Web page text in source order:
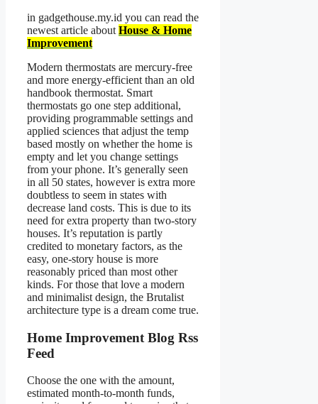
in gadgethouse.my.id you can read the
newest article about House & Home
Improvement
Modern thermostats are mercury-free
and more energy-efficient than an old
handbook thermostat. Smart
thermostats go one step additional,
providing programmable settings and
applied sciences that adjust the temp
based mostly on whether the home is
empty and let you change settings
from your phone. It’s generally seen
in all 50 states, however is extra more
doubtless to seem in states with
decrease land costs. This is due to its
need for extra property than two-story
houses. It’s reputation is partly
credited to monetary factors, as the
easy, one-story house is more
reasonably priced than most other
kinds. For those that love a modern
and minimalist design, the Brutalist
architecture type is a dream come true.
Home Improvement Blog Rss
Feed
Choose the one with the amount,
estimated month-to-month funds,